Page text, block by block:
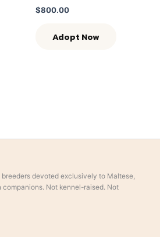
$800.00
Adopt Now
devoted exclusively to Maltese,
Not kennel-raised. Not